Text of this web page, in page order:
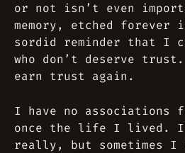
or not isn’t even
memory, etched
sordid reminder that I
who don’t deserve trust.
earn trust again.
I have no associations
once the life I lived. I
really, but sometimes I